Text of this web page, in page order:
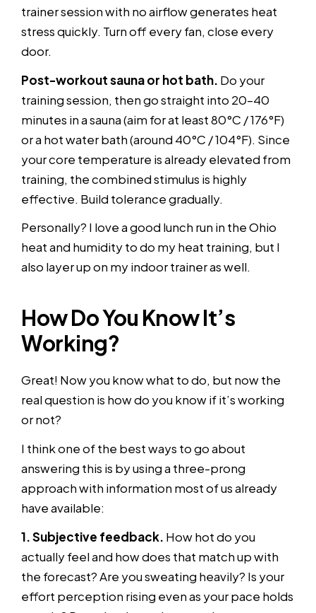
trainer session with no airflow generates heat
stress quickly. Turn off every fan, close every
door.
Post-workout sauna or hot bath. Do your
training session, then go straight into 20–40
minutes in a sauna (aim for at least 80°C / 176°F)
or a hot water bath (around 40°C / 104°F). Since
your core temperature is already elevated from
training, the combined stimulus is highly
effective. Build tolerance gradually.
Personally? I love a good lunch run in the Ohio
heat and humidity to do my heat training, but I
also layer up on my indoor trainer as well.
How Do You Know It’s
Working?
Great! Now you know what to do, but now the
real question is how do you know if it’s working
or not?
I think one of the best ways to go about
answering this is by using a three-prong
approach with information most of us already
have available:
1. Subjective feedback. How hot do you
actually feel and how does that match up with
the forecast? Are you sweating heavily? Is your
effort perception rising even as your pace holds